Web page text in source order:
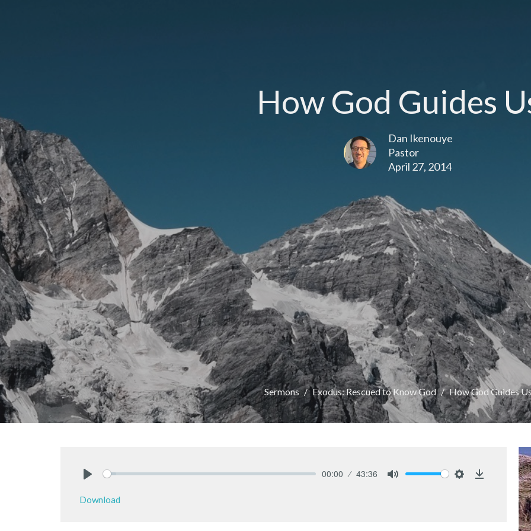
How God Guides
Dan Ikenouye
Pastor
April 27, 2014
Sermons Exodus: Rescued to Know God How God Guides
00:00 43:36
Download